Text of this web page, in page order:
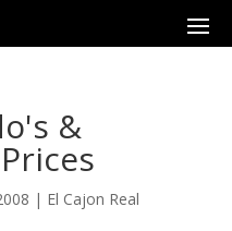
&
| El Cajon Real